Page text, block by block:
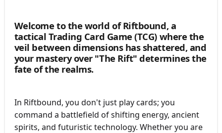
Welcome to the world of Riftbound, a
tactical Trading Card Game (TCG) where the
veil between dimensions has shattered, and
your mastery over "The Rift" determines the
fate of the realms.
In Riftbound, you don't just play cards; you
command a battlefield of shifting energy, ancient
spirits, and futuristic technology. Whether you are